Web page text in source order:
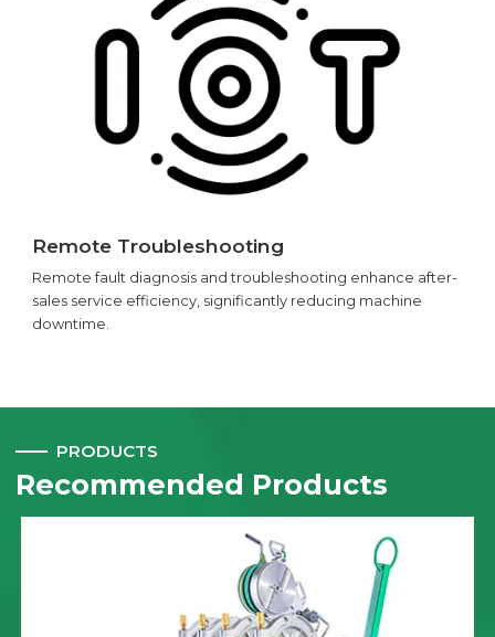
Remote Troubleshooting
Remote fault diagnosis and troubleshooting enhance after-
sales service efficiency, significantly reducing machine
downtime.
PRODUCTS
Recommended Products